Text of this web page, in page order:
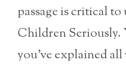
passage is critical
Children Seriously.
you’ve explained